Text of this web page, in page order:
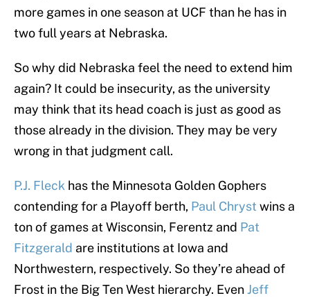
more games in one season at UCF than he has in
two full years at Nebraska.
So why did Nebraska feel the need to extend him
again? It could be insecurity, as the university
may think that its head coach is just as good as
those already in the division. They may be very
wrong in that judgment call.
P.J. Fleck has the Minnesota Golden Gophers
contending for a Playoff berth, Paul Chryst wins a
ton of games at Wisconsin, Ferentz and Pat
Fitzgerald are institutions at Iowa and
Northwestern, respectively. So they’re ahead of
Frost in the Big Ten West hierarchy. Even Jeff